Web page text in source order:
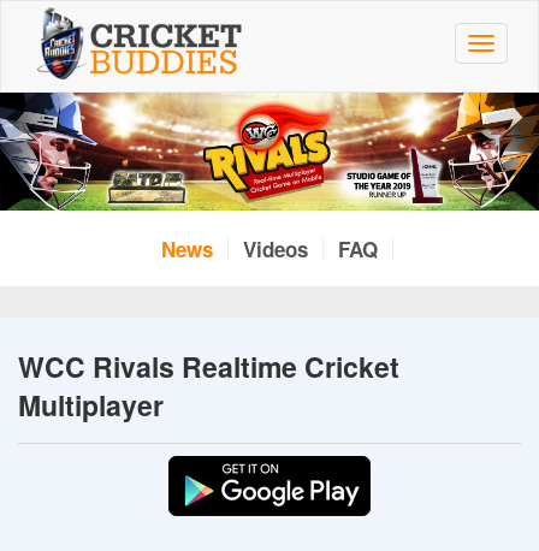
content
Toggle
News Videos FAQ
WCC Rivals Realtime Cricket
Multiplayer